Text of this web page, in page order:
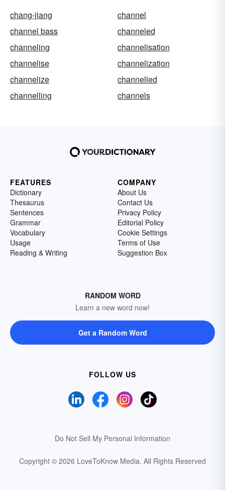
chang-jiang
channel
channel bass
channeled
channeling
channelisation
channelise
channelization
channelize
channelled
channelling
channels
FEATURES
Dictionary
Thesaurus
Sentences
Grammar
Vocabulary
Usage
Reading & Writing
COMPANY
About Us
Contact Us
Privacy Policy
Editorial Policy
Cookie Settings
Terms of Use
Suggestion Box
RANDOM WORD
Learn a new word now!
Get a Random Word
FOLLOW US
Do Not Sell My Personal Information
Copyright © 2026 LoveToKnow Media. All Rights Reserved